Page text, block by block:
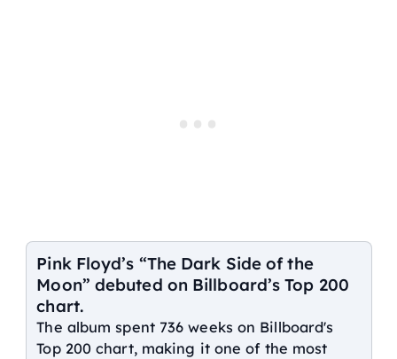
Pink Floyd’s “The Dark Side of the
Moon” debuted on Billboard’s Top 200
chart.
The album spent 736 weeks on Billboard's
Top 200 chart, making it one of the most